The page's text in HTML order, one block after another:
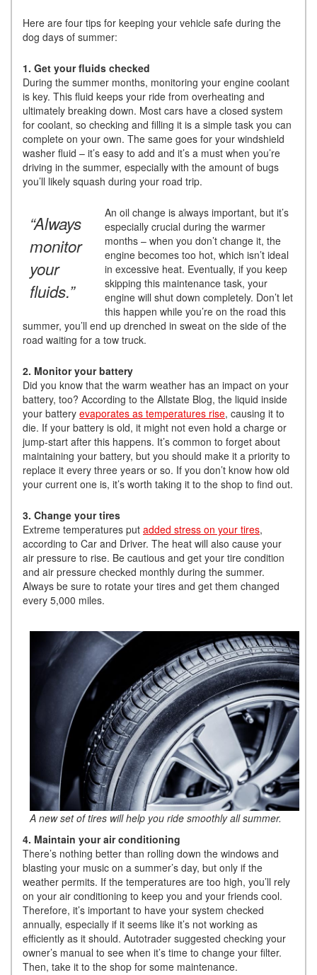
Here are four tips for keeping your vehicle safe during the
dog days of summer:
1. Get your fluids checked
During the summer months, monitoring your engine coolant
is key. This fluid keeps your ride from overheating and
ultimately breaking down. Most cars have a closed system
for coolant, so checking and filling it is a simple task you can
complete on your own. The same goes for your windshield
washer fluid – it’s easy to add and it’s a must when you’re
driving in the summer, especially with the amount of bugs
you’ll likely squash during your road trip.
“Always
monitor
your
fluids.”
An oil change is always important, but it’s
especially crucial during the warmer
months – when you don’t change it, the
engine becomes too hot, which isn’t ideal
in excessive heat. Eventually, if you keep
skipping this maintenance task, your
engine will shut down completely. Don’t let
this happen while you’re on the road this
summer, you’ll end up drenched in sweat on the side of the
road waiting for a tow truck.
2. Monitor your battery
Did you know that the warm weather has an impact on your
battery, too? According to the Allstate Blog, the liquid inside
your battery evaporates as temperatures rise, causing it to
die. If your battery is old, it might not even hold a charge or
jump-start after this happens. It’s common to forget about
maintaining your battery, but you should make it a priority to
replace it every three years or so. If you don’t know how old
your current one is, it’s worth taking it to the shop to find out.
3. Change your tires
Extreme temperatures put added stress on your tires,
according to Car and Driver. The heat will also cause your
air pressure to rise. Be cautious and get your tire condition
and air pressure checked monthly during the summer.
Always be sure to rotate your tires and get them changed
every 5,000 miles.
A new set of tires will help you ride smoothly all summer.
4. Maintain your air conditioning
There’s nothing better than rolling down the windows and
blasting your music on a summer’s day, but only if the
weather permits. If the temperatures are too high, you’ll rely
on your air conditioning to keep you and your friends cool.
Therefore, it’s important to have your system checked
annually, especially if it seems like it’s not working as
efficiently as it should. Autotrader suggested checking your
owner’s manual to see when it’s time to change your filter.
Then, take it to the shop for some maintenance.